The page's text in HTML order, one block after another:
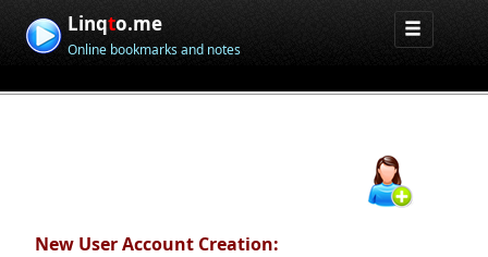
Linqto.me
Online bookmarks and notes
New User Account Creation: